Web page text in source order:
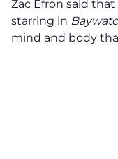
Zac Efron said
starring in
mind and body